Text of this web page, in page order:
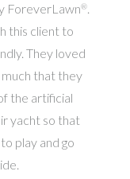
ForeverLawn®.
this client to
They loved
that they
the artificial
yacht so that
play and go